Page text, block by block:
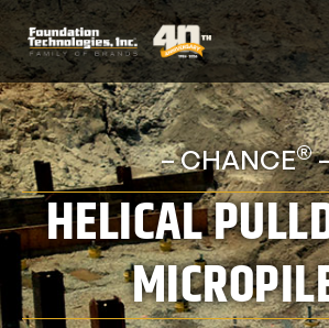
– CHANCE®
HELICAL